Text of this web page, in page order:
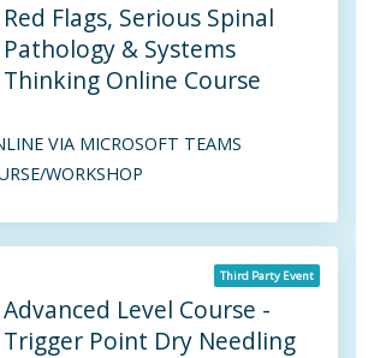
Red Flags, Serious Spinal
Pathology & Systems
Thinking Online Course
VIA MICROSOFT TEAMS
WORKSHOP
Advanced Level Course -
Trigger Point Dry Needling
Third Party Event